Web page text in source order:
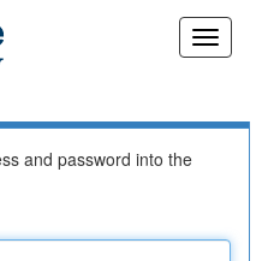
and password into the